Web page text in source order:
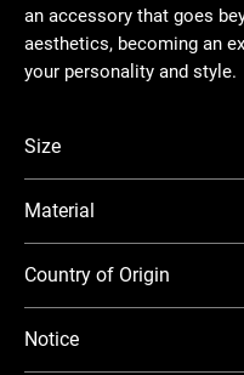
an accessory that goes
aesthetics, becoming an
your personality and style.
Size
Material
Country of Origin
Notice